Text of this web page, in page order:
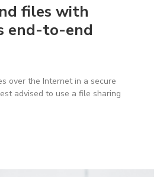
files with
end-to-end
over the Internet in a secure
advised to use a file sharing